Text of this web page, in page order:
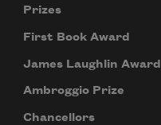
Prizes
First Book Award
James Laughlin Award
Ambroggio Prize
Chancellors